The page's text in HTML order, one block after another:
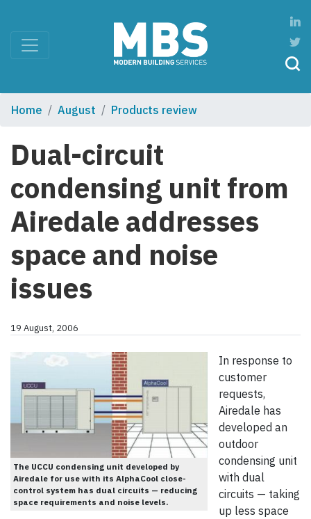
Home August Products review
Dual-circuit
condensing unit from
Airedale addresses
space and noise
issues
19 August, 2006
The UCCU condensing unit developed by
Airedale for use with its AlphaCool close-
control system has dual circuits — reducing
space requirements and noise levels.
In response to
customer
requests,
Airedale has
developed an
outdoor
condensing unit
with dual
circuits — taking
up less space